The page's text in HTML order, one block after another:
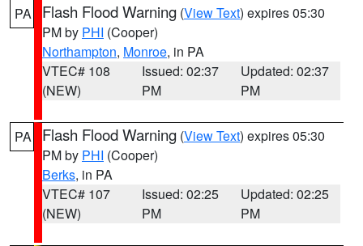
PA Flash Flood Warning (View Text) expires 05:30
PM by PHI (Cooper)
Northampton, Monroe, in PA
VTEC# 108
(NEW)
Issued: 02:37
PM
Updated: 02:37
PM
PA Flash Flood Warning (View Text) expires 05:30
PM by PHI (Cooper)
Berks, in PA
VTEC# 107
(NEW)
Issued: 02:25
PM
Updated: 02:25
PM